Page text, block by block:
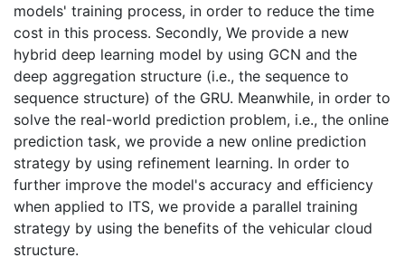
models' training process, in order to reduce the time
cost in this process. Secondly, We provide a new
hybrid deep learning model by using GCN and the
deep aggregation structure (i.e., the sequence to
sequence structure) of the GRU. Meanwhile, in order to
solve the real-world prediction problem, i.e., the online
prediction task, we provide a new online prediction
strategy by using refinement learning. In order to
further improve the model's accuracy and efficiency
when applied to ITS, we provide a parallel training
strategy by using the benefits of the vehicular cloud
structure.